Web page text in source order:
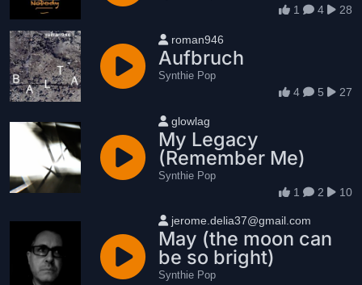
1 4 28
User name
roman946
Aufbruch
Synthie Pop
4 5 27
User name
glowlag
My Legacy
(Remember Me)
Synthie Pop
1 2 10
User name
jerome.delia37@gmail.com
May (the moon can
be so bright)
Synthie Pop